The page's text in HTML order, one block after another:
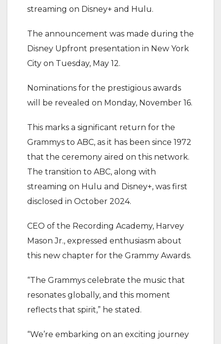
streaming on Disney+ and Hulu.
‎The announcement was made during the
Disney Upfront presentation in New York
City on Tuesday, May 12.
‎Nominations for the prestigious awards
will be revealed on Monday, November 16.
‎This marks a significant return for the
Grammys to ABC, as it has been since 1972
that the ceremony aired on this network.
The transition to ABC, along with
streaming on Hulu and Disney+, was first
disclosed in October 2024.
‎CEO of the Recording Academy, Harvey
Mason Jr., expressed enthusiasm about
this new chapter for the Grammy Awards.
‎“The Grammys celebrate the music that
resonates globally, and this moment
reflects that spirit,” he stated.
‎“We’re embarking on an exciting journey